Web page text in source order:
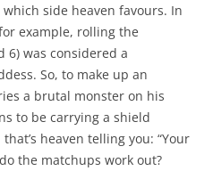
side heaven favours. In
example, rolling the
6) was considered a
So, to make up an
a brutal monster on his
to be carrying a shield
heaven telling you: “Your
the matchups work out?